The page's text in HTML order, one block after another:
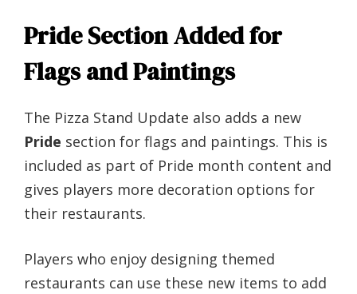
Pride Section Added for
Flags and Paintings
The Pizza Stand Update also adds a new
Pride section for flags and paintings. This is
included as part of Pride month content and
gives players more decoration options for
their restaurants.
Players who enjoy designing themed
restaurants can use these new items to add